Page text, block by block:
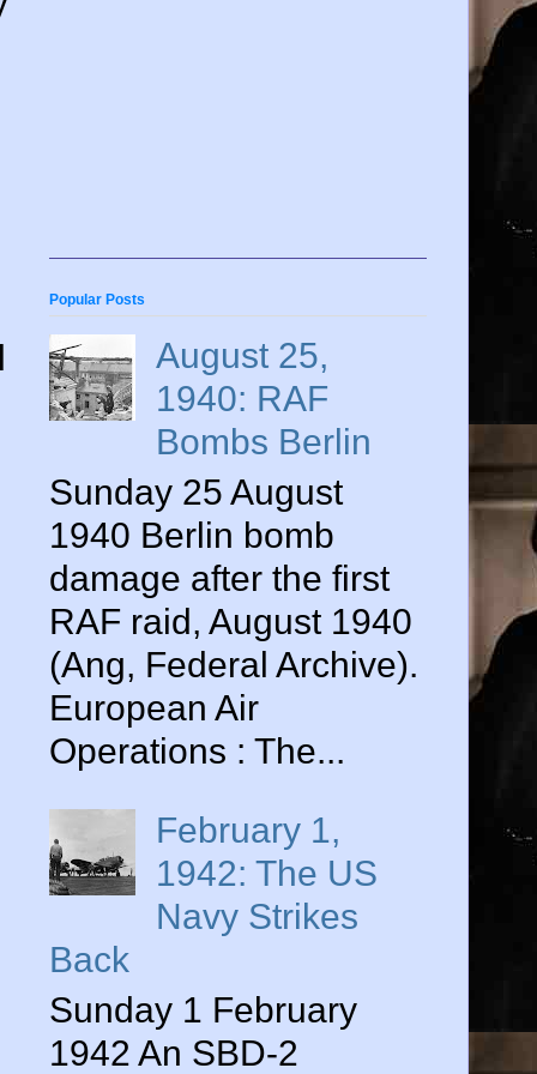
Popular Posts
August 25,
1940: RAF
Bombs Berlin
Sunday 25 August
1940 Berlin bomb
damage after the first
RAF raid, August 1940
(Ang, Federal Archive).
European Air
Operations : The...
February 1,
1942: The US
Navy Strikes
Back
Sunday 1 February
1942 An SBD-2